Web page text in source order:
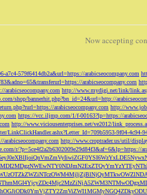
Now accepting
a7c4-579f6414db2a&url=https://arabicseocompany.com
arabicseocompany.com
http://www.mydigi.net/link/
shop/bannerhit.php?bn_id=24&url=http://
arabicseocompany.com http://
https://vcc.iljmp.com/1/f-00163?lp=https://
http://www.viciousenterprises.net/ve2012/
LinkClickHandler.ashx?Letter_Id=709b5953-9f04-
http://www.croptrader.us/util/
r/?p=5ce4f2a2b6302009e29d84f3&af=6&lp=https://